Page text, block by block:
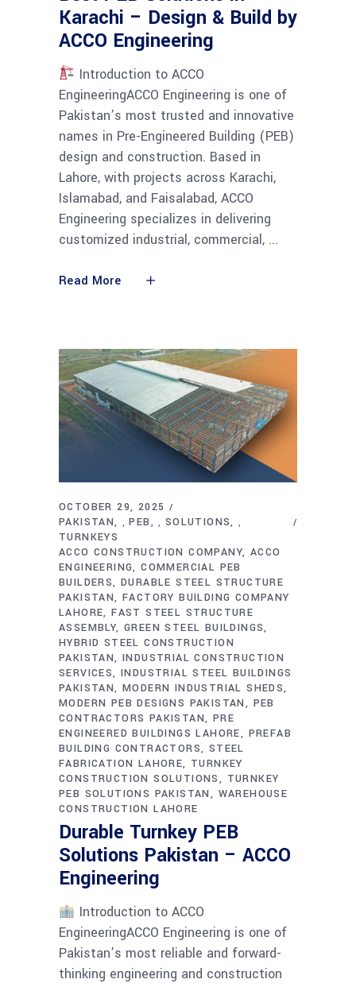
Karachi – Design & Build by
ACCO Engineering
Introduction to ACCO
EngineeringACCO Engineering is one of
Pakistan’s most trusted and innovative
names in Pre-Engineered Building (PEB)
design and construction. Based in
Lahore, with projects across Karachi,
Islamabad, and Faisalabad, ACCO
Engineering specializes in delivering
customized industrial, commercial,
Read More
OCTOBER 29, 2025
PAKISTAN
,PEB , SOLUTIONS ,
TURNKEYS
ACCO CONSTRUCTION COMPANY ACCO
ENGINEERING COMMERCIAL PEB
BUILDERS DURABLE STEEL STRUCTURE
PAKISTAN FACTORY BUILDING COMPANY
LAHORE FAST STEEL STRUCTURE
ASSEMBLY GREEN STEEL BUILDINGS
HYBRID STEEL CONSTRUCTION
PAKISTAN INDUSTRIAL CONSTRUCTION
SERVICES INDUSTRIAL STEEL BUILDINGS
PAKISTAN MODERN INDUSTRIAL SHEDS
MODERN PEB DESIGNS PAKISTAN
PEB
CONTRACTORS PAKISTAN
PRE
ENGINEERED BUILDINGS LAHORE
PREFAB
BUILDING CONTRACTORS
STEEL
FABRICATION LAHORE TURNKEY
CONSTRUCTION SOLUTIONS
TURNKEY
PEB SOLUTIONS PAKISTAN
WAREHOUSE
CONSTRUCTION LAHORE
Durable Turnkey PEB
Solutions Pakistan – ACCO
Engineering
Introduction to ACCO
EngineeringACCO Engineering is one of
Pakistan’s most reliable and forward-
thinking engineering and construction